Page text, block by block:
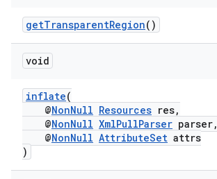
getTransparentRegion()
void
inflate(
@NonNull Resources res,
@NonNull XmlPullParser parser,
@NonNull AttributeSet attrs
)